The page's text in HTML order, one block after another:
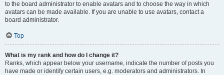
to the board administrator to enable avatars and to choose the way in which
avatars can be made available. If you are unable to use avatars, contact a
board administrator.
Top
What is my rank and how do I change it?
Ranks, which appear below your username, indicate the number of posts you
have made or identify certain users, e.g. moderators and administrators. In